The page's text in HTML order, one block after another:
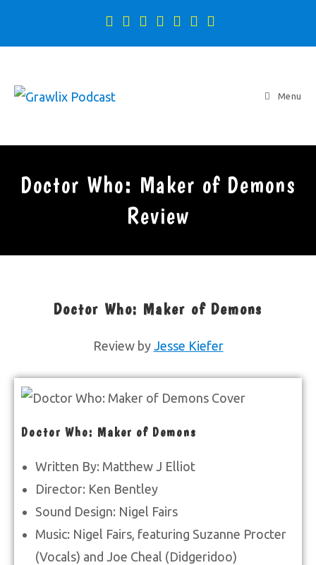
Menu
Doctor Who: Maker of Demons
Review
Doctor Who: Maker of Demons
Review by Jesse Kiefer
Doctor Who: Maker of Demons
Written By: Matthew J Elliot
Director: Ken Bentley
Sound Design: Nigel Fairs
Music: Nigel Fairs, featuring Suzanne Procter
(Vocals) and Joe Cheal (Didgeridoo)